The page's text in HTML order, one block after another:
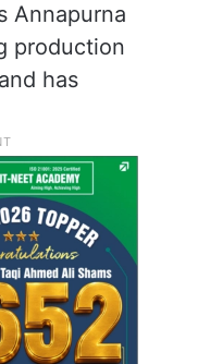
Annapurna
production
has